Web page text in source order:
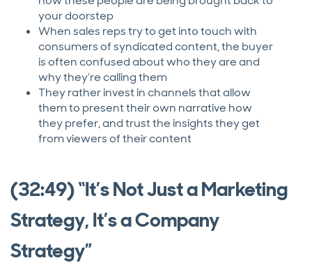
your doorstep
When sales reps try to get into touch with
consumers of syndicated content, the buyer
is often confused about who they are and
why they’re calling them
They rather invest in channels that allow
them to present their own narrative how
they prefer, and trust the insights they get
from viewers of their content
(32:49) “It’s Not Just a Marketing
Strategy, It’s a Company
Strategy”